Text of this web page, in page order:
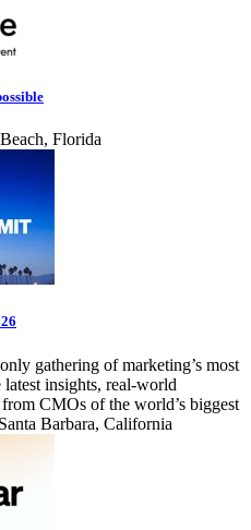
Florida
gathering of marketing’s most
insights, real-world
from CMOs of the world’s biggest
Barbara, California